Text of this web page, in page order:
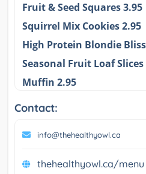
Fruit & Seed Squares 3.95
Squirrel Mix Cookies 2.95
High Protein Blondie
Seasonal Fruit Loaf Slices
Muffin 2.95
Contact:
info@thehealthyowl.ca
thehealthyowl.ca/menu